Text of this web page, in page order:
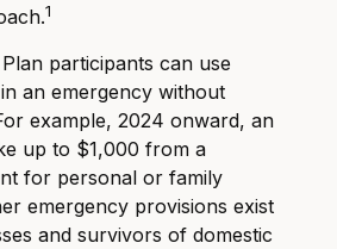
1
Plan participants can use
an emergency without
example, 2024 onward, an
up to $1,000 from a
for personal or family
emergency provisions exist
and survivors of domestic